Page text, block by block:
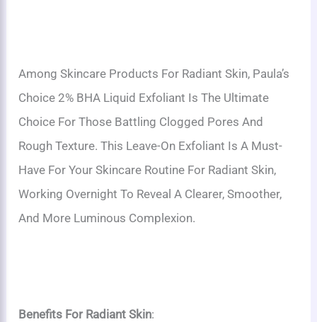
Among Skincare Products For Radiant Skin, Paula’s
Choice 2% BHA Liquid Exfoliant Is The Ultimate
Choice For Those Battling Clogged Pores And
Rough Texture. This Leave-On Exfoliant Is A Must-
Have For Your Skincare Routine For Radiant Skin,
Working Overnight To Reveal A Clearer, Smoother,
And More Luminous Complexion.
Benefits For Radiant Skin: